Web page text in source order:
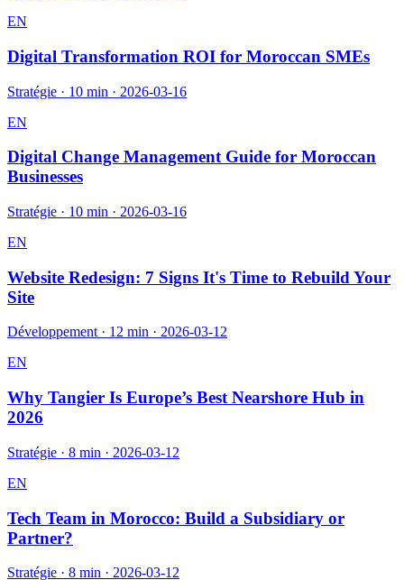
EN
Digital Transformation ROI for Moroccan SMEs
Stratégie · 10 min · 2026-03-16
EN
Digital Change Management Guide for Moroccan
Businesses
Stratégie · 10 min · 2026-03-16
EN
Website Redesign: 7 Signs It's Time to Rebuild Your
Site
Développement· 12 min · 2026-03-12
EN
Why Tangier Is Europe’s Best Nearshore Hub in
2026
Stratégie · 8 min · 2026-03-12
EN
Tech Team in Morocco: Build a Subsidiary or
Partner?
Stratégie · 8 min · 2026-03-12